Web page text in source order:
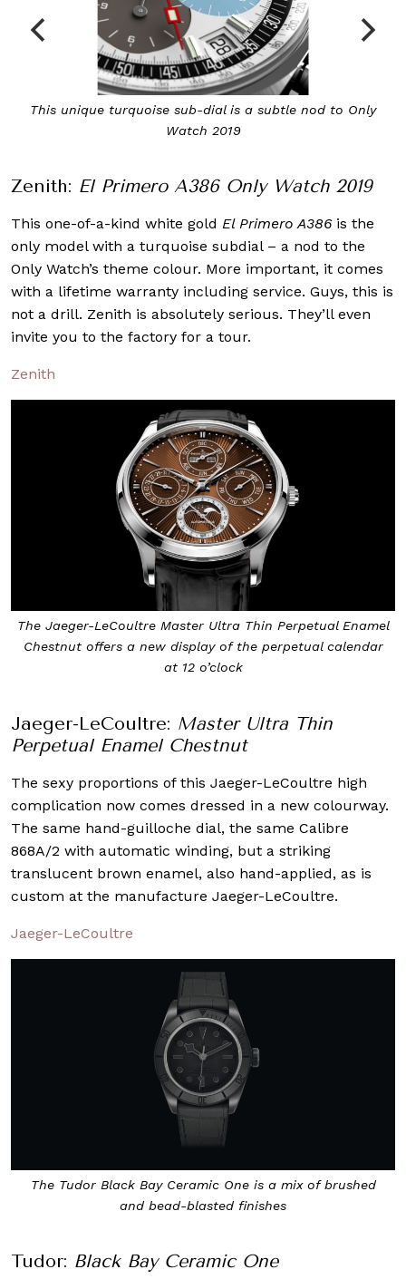
This unique turquoise sub-dial is a subtle nod to Only
Watch 2019
Zenith: El Primero A386 Only Watch 2019
This one-of-a-kind white gold El Primero A386is the
only model with a turquoise subdial – a nod to the
Only Watch’s theme colour. More important, it comes
with a lifetime warranty including service. Guys, this is
not a drill. Zenith is absolutely serious. They’ll even
invite you to the factory for a tour.
Zenith
The Jaeger-LeCoultre Master Ultra Thin Perpetual Enamel
Chestnut offers a new display of the perpetual calendar
at 12 o’clock
Jaeger-LeCoultre: Master Ultra Thin
Perpetual Enamel Chestnut
The sexy proportions of this Jaeger-LeCoultre high
complication now comes dressed in a new colourway.
The same hand-guilloche dial, the same Calibre
868A/2 with automatic winding, but a striking
translucent brown enamel, also hand-applied, as is
custom at the manufacture Jaeger-LeCoultre.
Jaeger-LeCoultre
The Tudor Black Bay Ceramic One is a mix of brushed
and bead-blasted finishes
Tudor: Black Bay Ceramic One